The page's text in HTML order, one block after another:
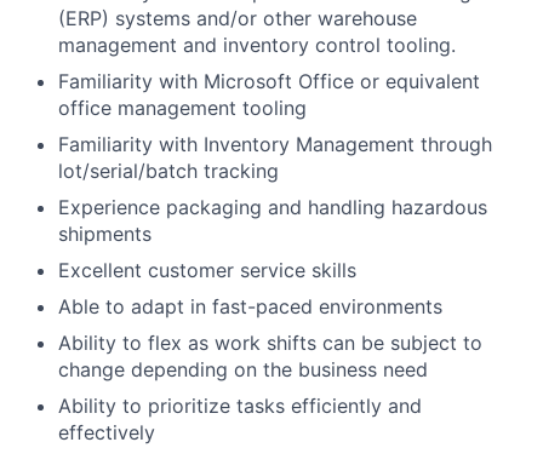
(ERP) systems and/or other warehouse
management and inventory control tooling.
Familiarity with Microsoft Office or equivalent
office management tooling
Familiarity with Inventory Management through
lot/serial/batch tracking
Experience packaging and handling hazardous
shipments
Excellent customer service skills
Able to adapt in fast-paced environments
Ability to flex as work shifts can be subject to
change depending on the business need
Ability to prioritize tasks efficiently and
effectively